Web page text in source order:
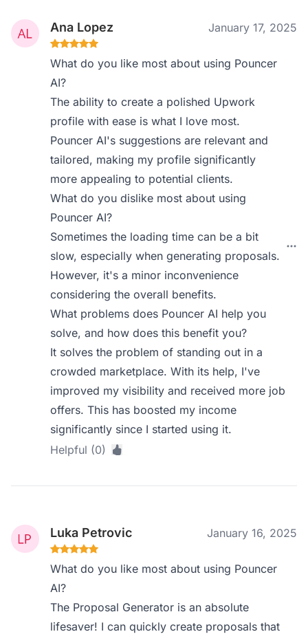
Ana Lopez January 17, 2025
What do you like most about using Pouncer
AI?
The ability to create a polished Upwork
profile with ease is what I love most.
Pouncer AI's suggestions are relevant and
tailored, making my profile significantly
more appealing to potential clients.
What do you dislike most about using
Pouncer AI?
Sometimes the loading time can be a bit
slow, especially when generating proposals.
However, it's a minor inconvenience
considering the overall benefits.
What problems does Pouncer AI help you
solve, and how does this benefit you?
It solves the problem of standing out in a
crowded marketplace. With its help, I've
improved my visibility and received more job
offers. This has boosted my income
significantly since I started using it.
Helpful (0)
Luka Petrovic January 16, 2025
What do you like most about using Pouncer
AI?
The Proposal Generator is an absolute
lifesaver! I can quickly create proposals that